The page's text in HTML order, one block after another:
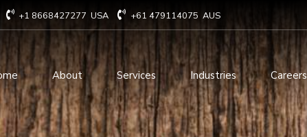
+1 8668427277 USA +61 479114075 AUS
About Services Industries Careers